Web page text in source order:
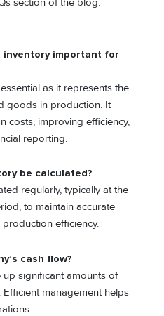
section of the blog.
inventory important for
as it represents the
goods in production. It
costs, improving efficiency,
reporting.
be calculated?
regularly, typically at the
to maintain accurate
efficiency.
cash flow?
up significant amounts of
management helps